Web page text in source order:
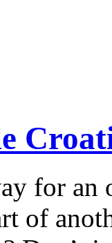
for
of